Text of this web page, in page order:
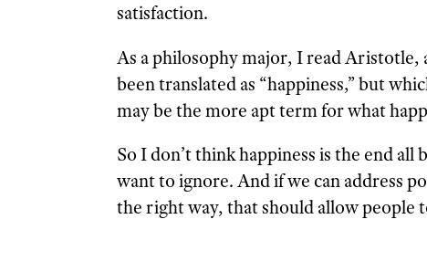
satisfaction.
As a philosophy major, I read Aristotle,
been translated as “happiness,” but
may be the more apt term for what
So I don’t think happiness is the end all
want to ignore. And if we can address
the right way, that should allow people